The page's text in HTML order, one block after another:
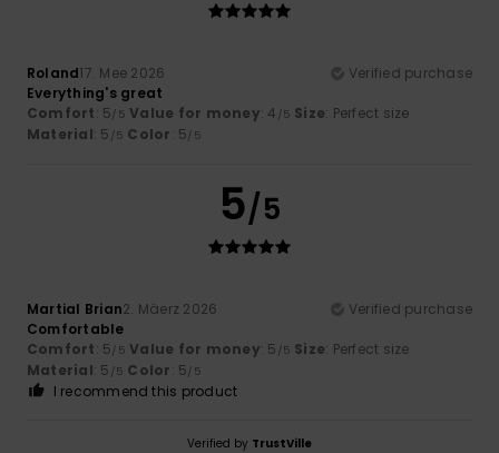
Roland17. Mee 2026
Verified purchase
Everything's great
Comfort: 5/5 Value for money: 4 /5 Size: Perfect size
Material: 5 /5 Color: 5/5
5/5
Martial Brian2. Mäerz 2026
Verified purchase
Comfortable
Comfort: 5/5 Value for money: 5 /5 Size: Perfect size
Material: 5 /5 Color: 5/5
I recommend this product
Verified by TrustVille